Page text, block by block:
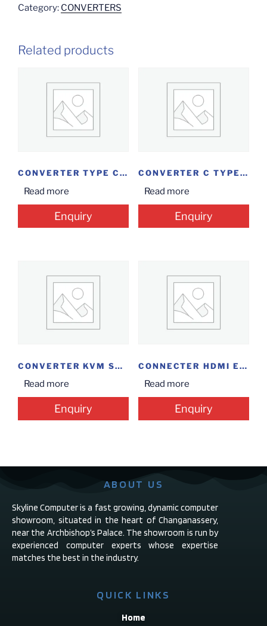
Category: CONVERTERS
Related products
CONVERTER TYPE C TO 4 IN I VGA/HDMI
Read more
Enquiry
CONVERTER C TYPE USB EXT
Read more
Enquiry
CONVERTER KVM SWITCH 4*1
Read more
Enquiry
CONNECTER HDMI EXTENDER
Read more
Enquiry
ABOUT US
Skyline Computer is a fast growing, dynamic computer
showroom, situated in the heart of Changanassery,
near the Archbishop’s Palace. The showroom is run by
experienced computer experts whose expertise
matches the best in the industry.
QUICK LINKS
Home